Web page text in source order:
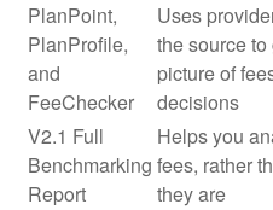
PlanPoint,
PlanProfile,
and
FeeChecker
Uses
the source
picture of
decisions
V2.1 Full
Benchmarking
Report
Helps you
fees, rather
they are